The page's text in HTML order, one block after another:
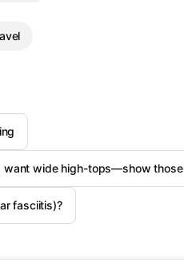
want wide high-tops—show those
fasciitis)?